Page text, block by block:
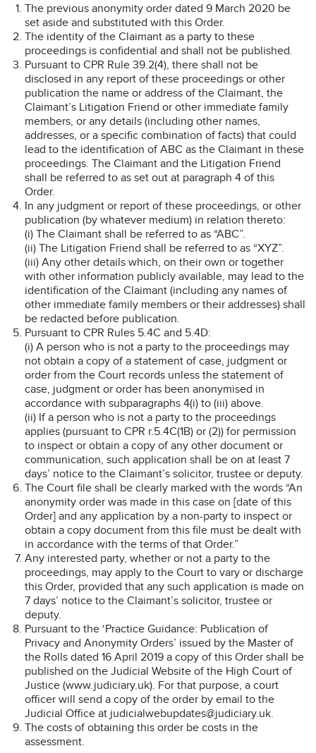
The previous anonymity order dated 9 March 2020 be
set aside and substituted with this Order.
The identity of the Claimant as a party to these
proceedings is confidential and shall not be published.
Pursuant to CPR Rule 39.2(4), there shall not be
disclosed in any report of these proceedings or other
publication the name or address of the Claimant, the
Claimant’s Litigation Friend or other immediate family
members, or any details (including other names,
addresses, or a specific combination of facts) that could
lead to the identification of ABC as the Claimant in these
proceedings. The Claimant and the Litigation Friend
shall be referred to as set out at paragraph 4 of this
Order.
In any judgment or report of these proceedings, or other
publication (by whatever medium) in relation thereto:
(i) The Claimant shall be referred to as “ABC”.
(ii) The Litigation Friend shall be referred to as “XYZ”.
(iii) Any other details which, on their own or together
with other information publicly available, may lead to the
identification of the Claimant (including any names of
other immediate family members or their addresses) shall
be redacted before publication.
Pursuant to CPR Rules 5.4C and 5.4D:
(i) A person who is not a party to the proceedings may
not obtain a copy of a statement of case, judgment or
order from the Court records unless the statement of
case, judgment or order has been anonymised in
accordance with subparagraphs 4(i) to (iii) above.
(ii) If a person who is not a party to the proceedings
applies (pursuant to CPR r.5.4C(1B) or (2)) for permission
to inspect or obtain a copy of any other document or
communication, such application shall be on at least 7
days’ notice to the Claimant’s solicitor, trustee or deputy.
The Court file shall be clearly marked with the words “An
anonymity order was made in this case on [date of this
Order] and any application by a non-party to inspect or
obtain a copy document from this file must be dealt with
in accordance with the terms of that Order.”
Any interested party, whether or not a party to the
proceedings, may apply to the Court to vary or discharge
this Order, provided that any such application is made on
7 days’ notice to the Claimant’s solicitor, trustee or
deputy.
Pursuant to the ‘Practice Guidance: Publication of
Privacy and Anonymity Orders’ issued by the Master of
the Rolls dated 16 April 2019 a copy of this Order shall be
published on the Judicial Website of the High Court of
Justice (www.judiciary.uk). For that purpose, a court
officer will send a copy of the order by email to the
Judicial Office at judicialwebupdates@judiciary.uk.
The costs of obtaining this order be costs in the
assessment.